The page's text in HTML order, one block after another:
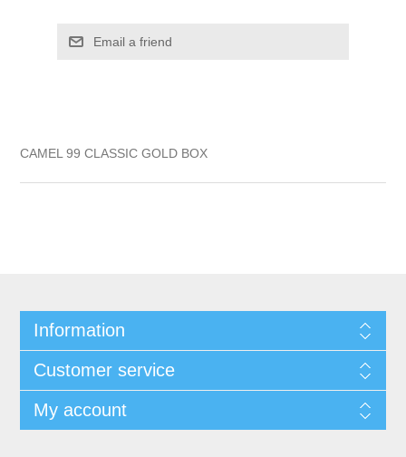
CAMEL 99 CLASSIC GOLD BOX
Information
Customer service
My account